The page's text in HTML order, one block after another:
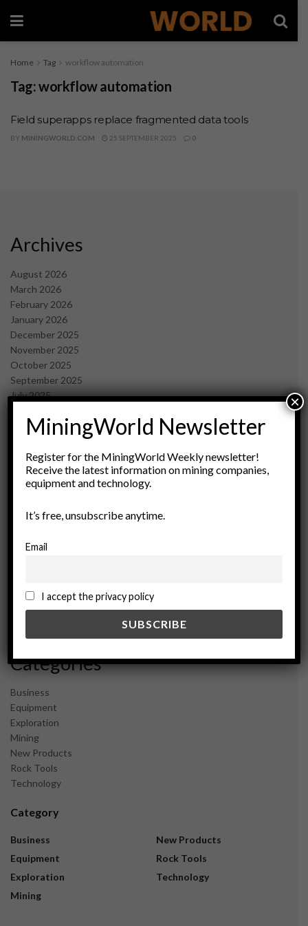
Home Tag workflow automation
Tag:workflow automation
Field superapps replace fragmented data tools
BY MININGWORLD.COM 25 SEPTEMBER 2025 0
Archives
August 2026
March 2026
February 2026
January 2026
December 2025
November 2025
October 2025
September 2025
July 2025
May 2025
March 2025
February 2025
January 2025
November 2024
September 2024
February 2024
December 2023
Categories
Business
Equipment
Exploration
Mining
New Products
Rock Tools
Technology
Category
Business
Equipment
Exploration
Mining
New Products
Rock Tools
Technology
MiningWorld Newsletter
Register for the MiningWorld Weekly newsletter!
Receive the latest information on mining companies,
equipment and technology.
It’s free, unsubscribe anytime.
Email
I accept the privacy policy
×